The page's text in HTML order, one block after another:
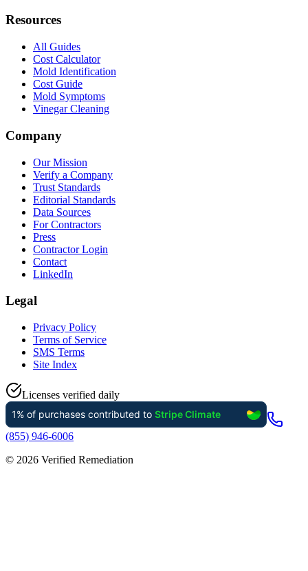
Resources
All Guides
Cost Calculator
Mold Identification
Cost Guide
Mold Symptoms
Vinegar Cleaning
Company
Our Mission
Verify a Company
Trust Standards
Editorial Standards
Data Sources
For Contractors
Press
Contractor Login
Contact
LinkedIn
Legal
Privacy Policy
Terms of Service
SMS Terms
Site Index
Licenses verified daily
(855) 946-6006
© 2026 Verified Remediation